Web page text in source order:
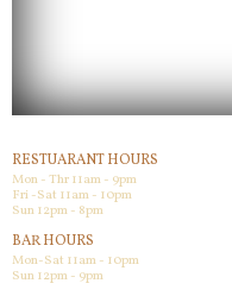
RESTUARANT HOURS
Mon - Thr 11am - 9pm
Fri -Sat 11am - 10pm
Sun 12pm - 8pm
BAR HOURS
Mon-Sat 11am - 10pm
Sun 12pm - 9pm